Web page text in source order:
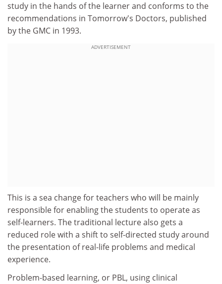
study in the hands of the learner and conforms to the
recommendations in Tomorrow's Doctors, published
by the GMC in 1993.
ADVERTISEMENT
This is a sea change for teachers who will be mainly
responsible for enabling the students to operate as
self-learners. The traditional lecture also gets a
reduced role with a shift to self-directed study around
the presentation of real-life problems and medical
experience.
Problem-based learning, or PBL, using clinical